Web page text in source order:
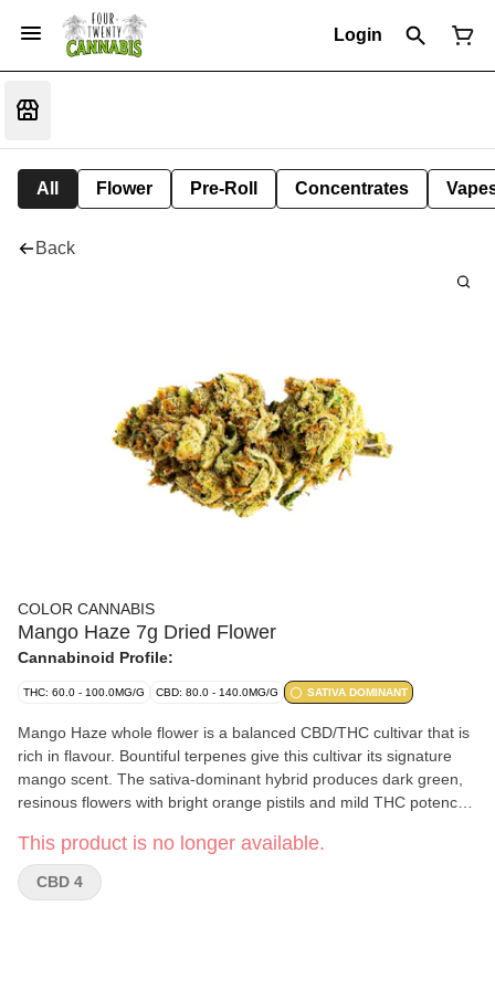
Login
All Flower Pre-Roll Concentrates
Back
COLOR CANNABIS
Mango Haze 7g Dried Flower
Cannabinoid Profile:
THC: 60.0 - 100.0MG/G CBD: 80.0 - 140.0MG/G SATIVA DOMINANT
Mango Haze whole flower is a balanced CBD/THC cultivar that is
rich in flavour. Bountiful terpenes give this cultivar its signature
mango scent. The sativa-dominant hybrid produces dark green,
resinous flowers with bright orange pistils and mild THC potency
Lights x Skunk x Haze; with dominant terpenes of myrcene,
pinene, beta-caryophyllene and farnesene. Our elevated growing
practices, including full temperature and humidity control and
This product is no longer available.
CBD 4